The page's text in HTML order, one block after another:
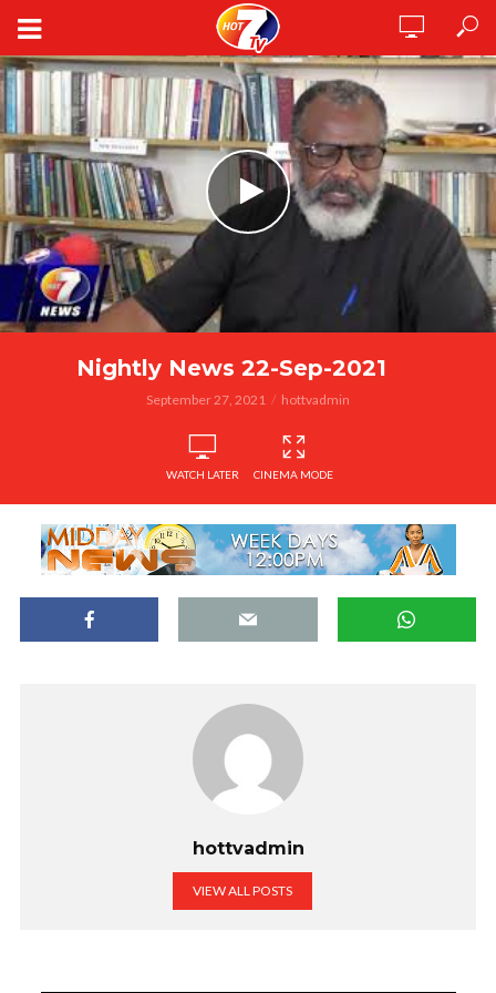
Nightly News 22-Sep-2021
September 27, 2021 hottvadmin
WATCH LATER CINEMA MODE
hottvadmin
VIEW ALL POSTS